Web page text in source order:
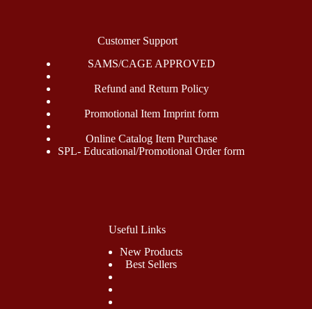
Customer Support
SAMS/CAGE APPROVED
Refund and Return Policy
Promotional Item Imprint form
Online Catalog Item Purchase
SPL- Educational/Promotional Order form
Useful Links
New Products
Best Sellers